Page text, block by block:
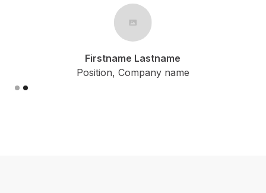
Firstname Lastname
Position, Company name
Slide 1 of 2.